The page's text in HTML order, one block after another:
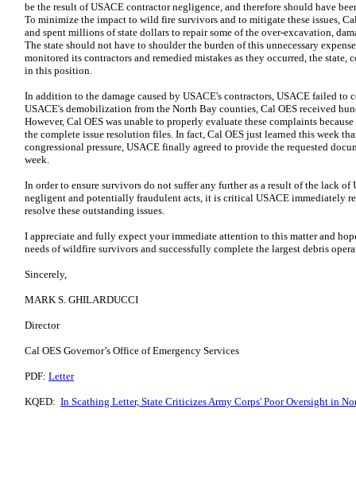
be the result of USACE contractor negligence, and therefore should have
To minimize the impact to wild fire survivors and to mitigate these issues,
and spent millions of state dollars to repair some of the over-excavation,
The state should not have to shoulder the burden of this unnecessary
monitored its contractors and remedied mistakes as they occurred, the
in this position.
In addition to the damage caused by USACE's contractors, USACE failed to
USACE's demobilization from the North Bay counties, Cal OES received
However, Cal OES was unable to properly evaluate these complaints
the complete issue resolution files. In fact, Cal OES just learned this week
congressional pressure, USACE finally agreed to provide the requested
week.
In order to ensure survivors do not suffer any further as a result of the lack of
negligent and potentially fraudulent acts, it is critical USACE immediately
resolve these outstanding issues.
I appreciate and fully expect your immediate attention to this matter and
needs of wildfire survivors and successfully complete the largest debris
Sincerely,
MARK S. GHILARDUCCI
Director
Cal OES Governor’s Office of Emergency Services
PDF: Letter
KQED: In Scathing Letter, State Criticizes Army Corps' Poor Oversight in